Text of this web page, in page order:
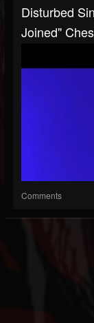
Disturbed
Joined"
Comments